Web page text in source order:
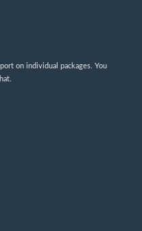
on individual packages. You